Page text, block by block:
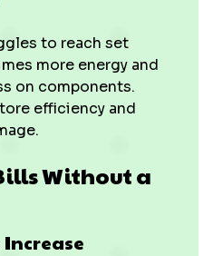
to reach set
more energy and
on components.
efficiency and
Without a
Increase